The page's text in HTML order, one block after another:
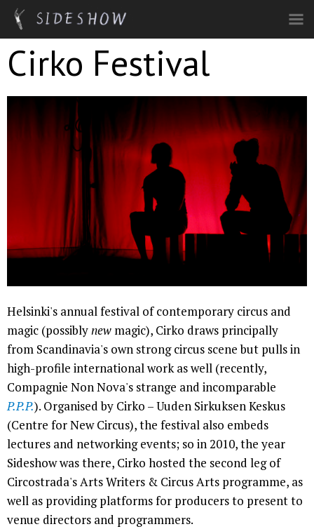
Skip to main content
Cirko Festival
Helsinki's annual festival of contemporary circus and
magic (possiblynew magic), Cirko draws principally
from Scandinavia's own strong circus scene but pulls in
high-profile international work as well (recently,
Compagnie Non Nova's strange and incomparable
P.P.P.). Organised by Cirko – Uuden Sirkuksen Keskus
(Centre for New Circus), the festival also embeds
lectures and networking events; so in 2010, the year
Sideshow was there, Cirko hosted the second leg of
Circostrada's Arts Writers & Circus Arts programme, as
well as providing platforms for producers to present to
venue directors and programmers.